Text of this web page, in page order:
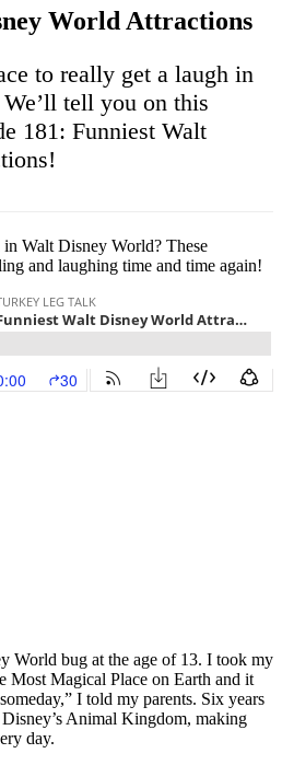
World Attractions
to really get a laugh in
tell you on this
181: Funniest Walt
Walt Disney World? These
and laughing time and time again!
World bug at the age of 13. I took my
Magical Place on Earth and it
I told my parents. Six years
Animal Kingdom, making
day.